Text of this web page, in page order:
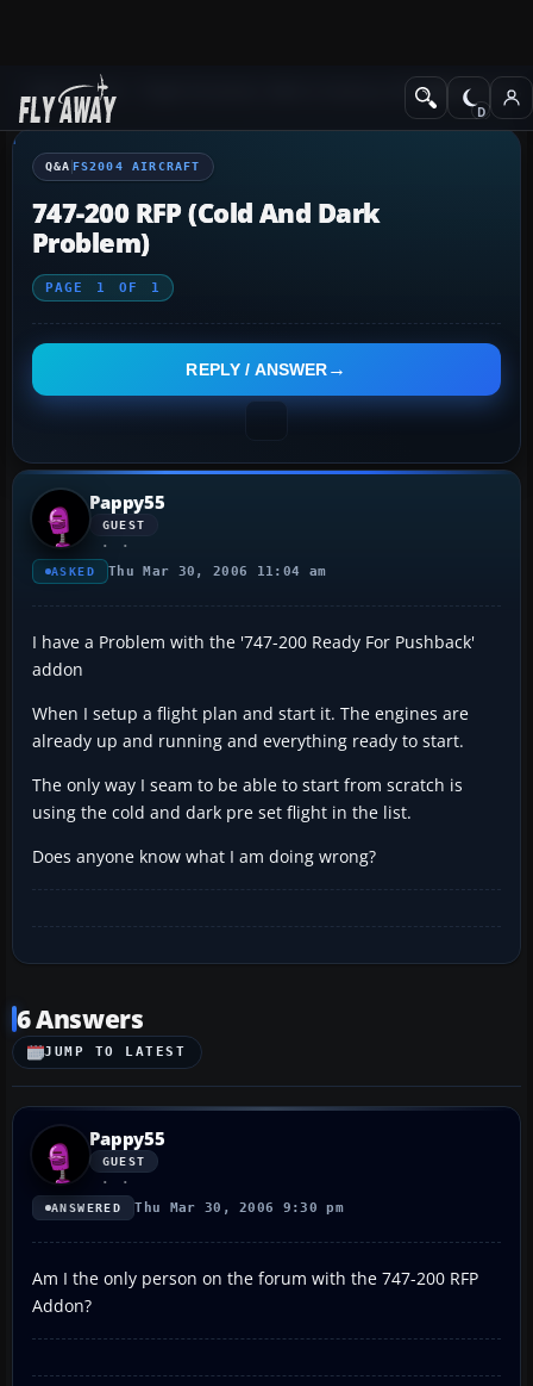
Q&A Forum Flight Simulator 2004: A Century of FlightFS2004
Q&A FS2004 AIRCRAFT
747-200 RFP (cold And Dark
Problem)
PAGE 1 OF 1
REPLY / ANSWER
Pappy55
GUEST
ASKED Thu Mar 30, 2006 11:04 am
I have a Problem with the '747-200 Ready For Pushback'
addon
When I setup a flight plan and start it. The engines are
already up and running and everything ready to start.
The only way I seam to be able to start from scratch is
using the cold and dark pre set flight in the list.
Does anyone know what I am doing wrong?
6 Answers
JUMP TO LATEST
Pappy55
GUEST
ANSWERED Thu Mar 30, 2006 9:30 pm
Am I the only person on the forum with the 747-200 RFP
Addon?